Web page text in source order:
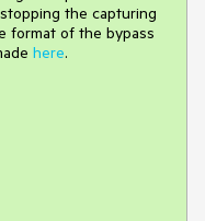
the capturing
format of the bypass
here.